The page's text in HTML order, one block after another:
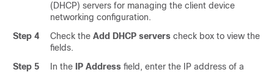
(DHCP) servers for managing the client device
networking configuration.
Step 4
Check the Add DHCP servers check box to view the
fields.
Step 5
In the IP Address field, enter the IP address of a